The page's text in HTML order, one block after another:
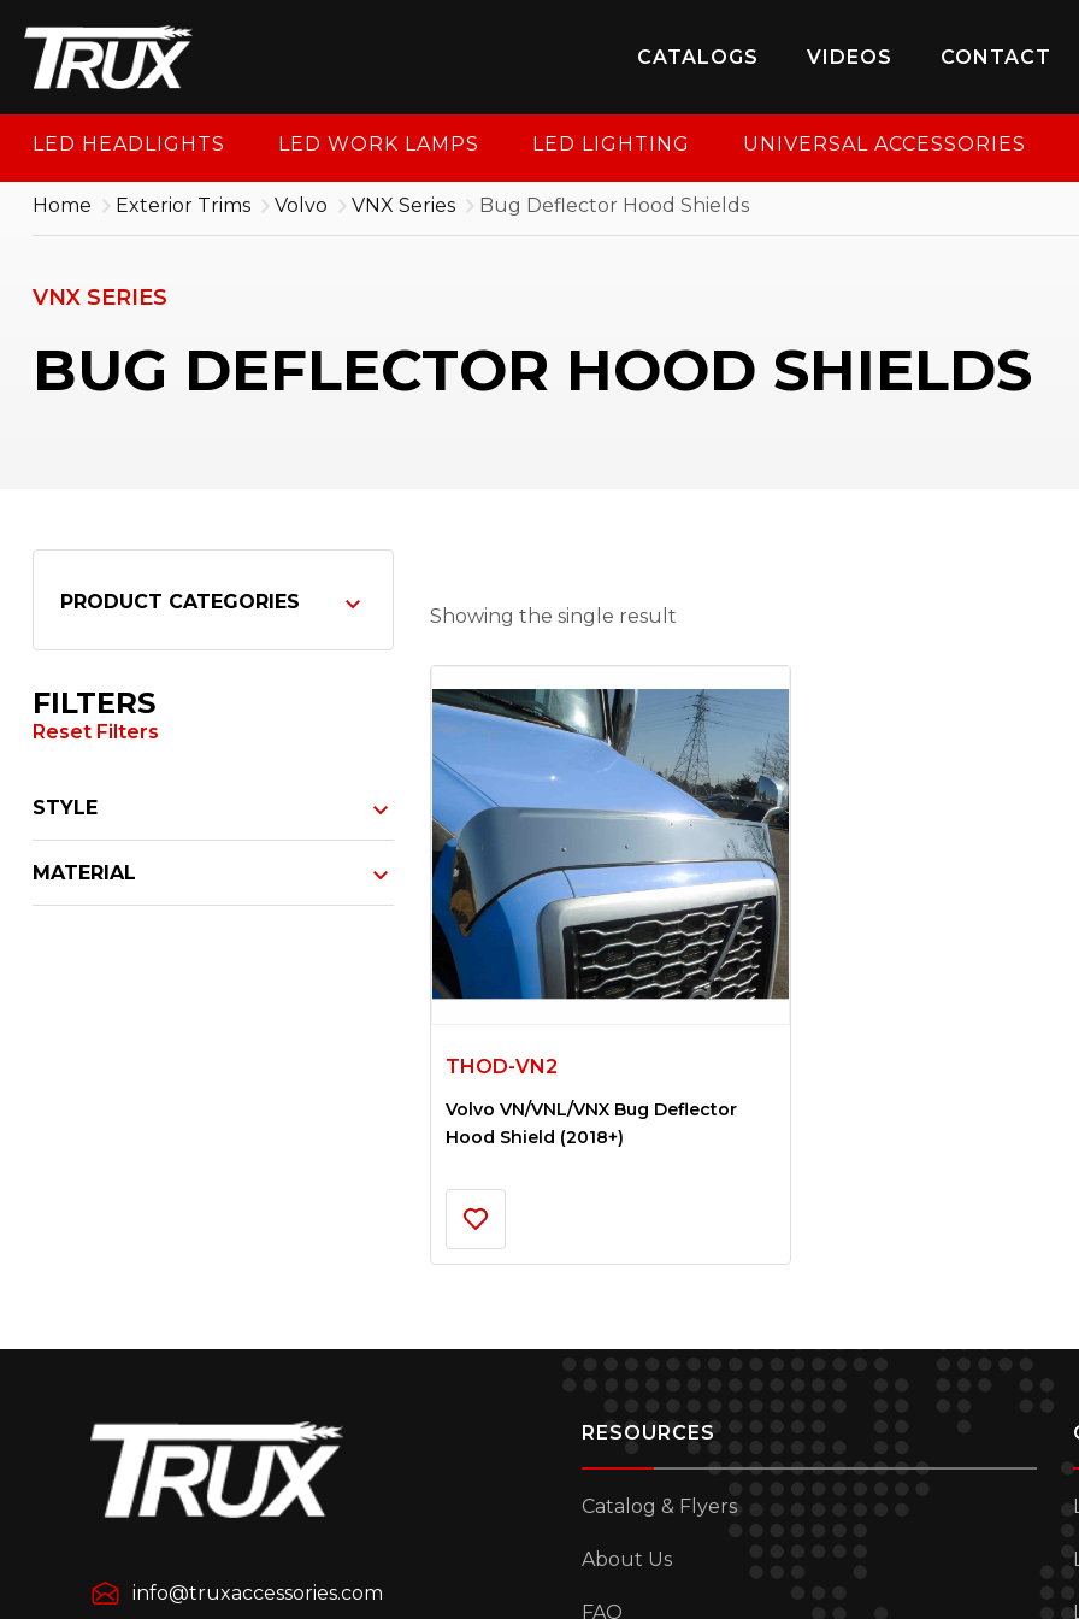
CATALOGS VIDEOS CONTACT
LED HEADLIGHTS LED WORK LAMPS LED LIGHTING UNIVERSAL ACCESSORIES
Home Exterior Trims Volvo VNX Series Bug Deflector Hood Shields
VNX SERIES
BUG DEFLECTOR HOOD SHIELDS
PRODUCT CATEGORIES
FILTERS
Reset Filters
STYLE
MATERIAL
Showing the single result
THOD-VN2
Volvo VN/VNL/VNX Bug Deflector
Hood Shield (2018+)
info@truxaccessories.com
RESOURCES
Catalog & Flyers
About Us
FAQ